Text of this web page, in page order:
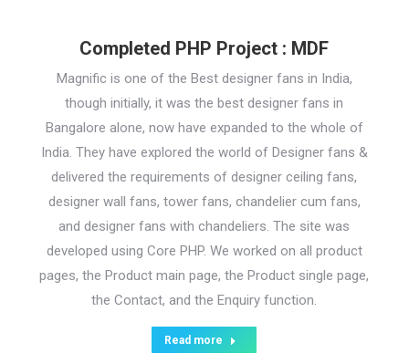
Completed PHP Project : MDF
Magnific is one of the Best designer fans in India,
though initially, it was the best designer fans in
Bangalore alone, now have expanded to the whole of
India. They have explored the world of Designer fans &
delivered the requirements of designer ceiling fans,
designer wall fans, tower fans, chandelier cum fans,
and designer fans with chandeliers. The site was
developed using Core PHP. We worked on all product
pages, the Product main page, the Product single page,
the Contact, and the Enquiry function.
Read more